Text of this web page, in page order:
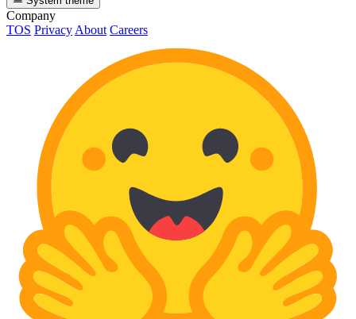
Company
TOS Privacy About Careers